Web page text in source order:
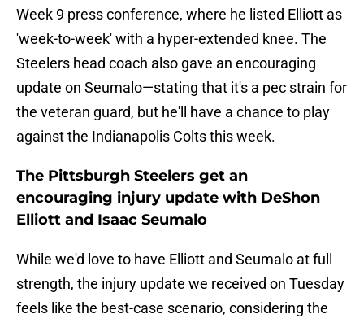
Week 9 press conference, where he listed Elliott as
'week-to-week' with a hyper-extended knee. The
Steelers head coach also gave an encouraging
update on Seumalo—stating that it's a pec strain for
the veteran guard, but he'll have a chance to play
against the Indianapolis Colts this week.
The Pittsburgh Steelers get an
encouraging injury update with DeShon
Elliott and Isaac Seumalo
While we'd love to have Elliott and Seumalo at full
strength, the injury update we received on Tuesday
feels like the best-case scenario, considering the